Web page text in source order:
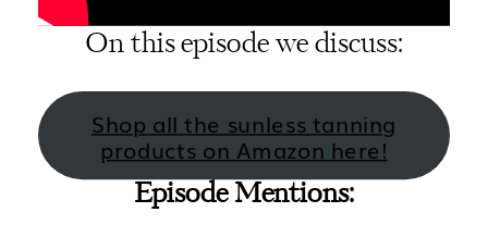
On this episode we discuss:
Shop all the sunless tanning
products on Amazon here!
Episode Mentions: